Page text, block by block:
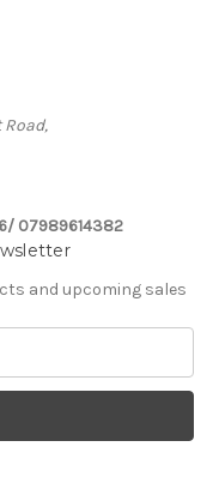
07989614382
and upcoming sales